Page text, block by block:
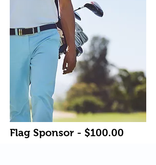
Flag Sponsor - $100.00